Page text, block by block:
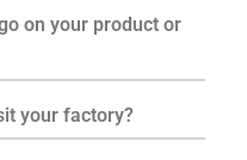
on your product or
your factory?